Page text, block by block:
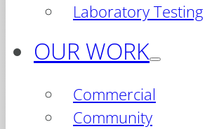
Laboratory Testing
OUR WORK
Commercial
Community